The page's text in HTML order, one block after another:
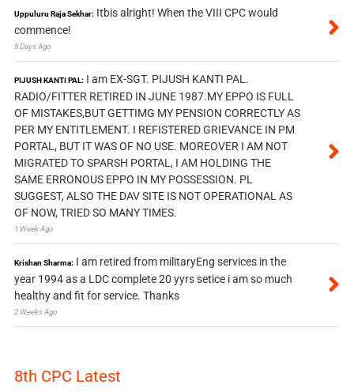
Uppuluru Raja Sekhar: Itbis alright! When the VIII CPC would
commence!
5 Days Ago
PIJUSH KANTI PAL: I am EX-SGT. PIJUSH KANTI PAL.
RADIO/FITTER RETIRED IN JUNE 1987.MY EPPO IS FULL
OF MISTAKES,BUT GETTIMG MY PENSION CORRECTLY AS
PER MY ENTITLEMENT. I REFISTERED GRIEVANCE IN PM
PORTAL, BUT IT WAS OF NO USE. MOREOVER I AM NOT
MIGRATED TO SPARSH PORTAL, I AM HOLDING THE
SAME ERRONOUS EPPO IN MY POSSESSION. PL
SUGGEST, ALSO THE DAV SITE IS NOT OPERATIONAL AS
OF NOW, TRIED SO MANY TIMES.
1 Week Ago
Krishan Sharma: I am retired from militaryEng services in the
year 1994 as a LDC complete 20 yyrs setice i am so much
healthy and fit for service. Thanks
2 Weeks Ago
8th CPC Latest